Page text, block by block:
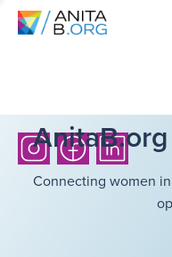
Connecting women